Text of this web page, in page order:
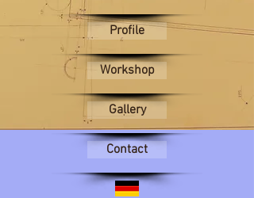
Profile
Workshop
Gallery
Contact